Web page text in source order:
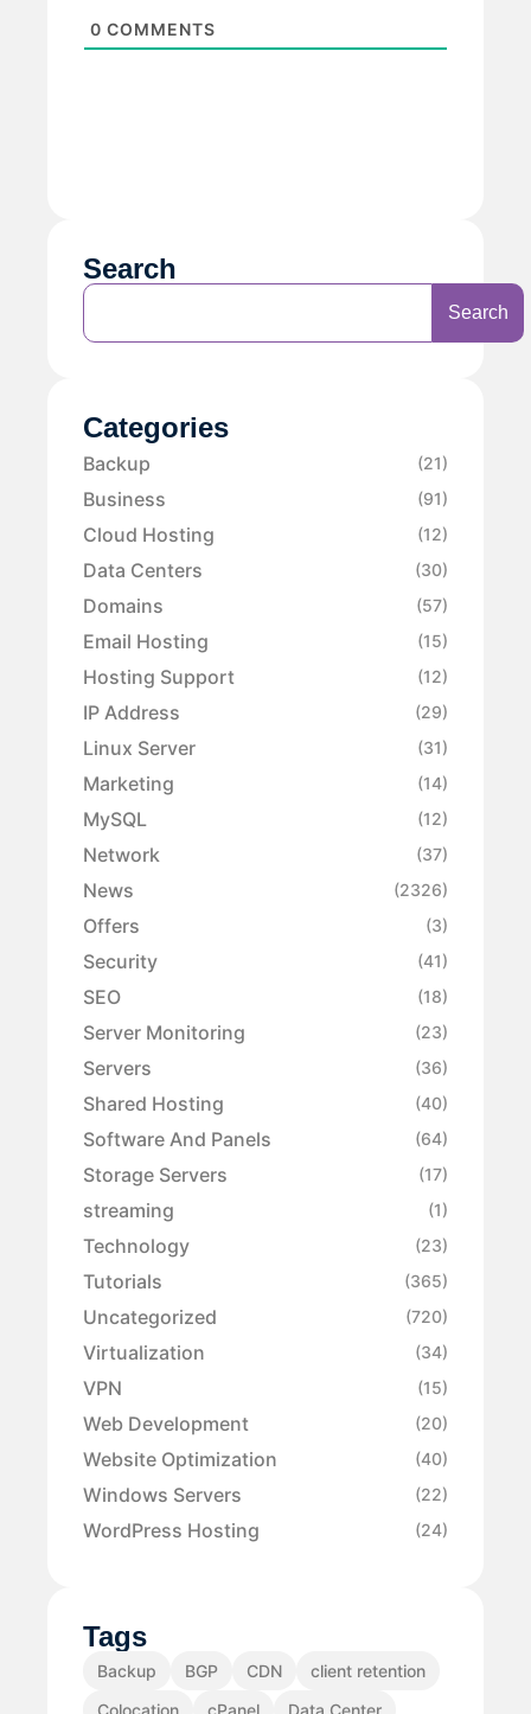
0 COMMENTS
Search
Search
Categories
Backup (21)
Business (91)
Cloud Hosting (12)
Data Centers (30)
Domains (57)
Email Hosting (15)
Hosting Support (12)
IP Address (29)
Linux Server (31)
Marketing (14)
MySQL (12)
Network (37)
News (2326)
Offers (3)
Security (41)
SEO (18)
Server Monitoring (23)
Servers (36)
Shared Hosting (40)
Software And Panels (64)
Storage Servers (17)
streaming (1)
Technology (23)
Tutorials (365)
Uncategorized (720)
Virtualization (34)
VPN (15)
Web Development (20)
Website Optimization (40)
Windows Servers (22)
WordPress Hosting (24)
Tags
Backup BGP CDN
client retention
Colocation
cPanel
Data Center